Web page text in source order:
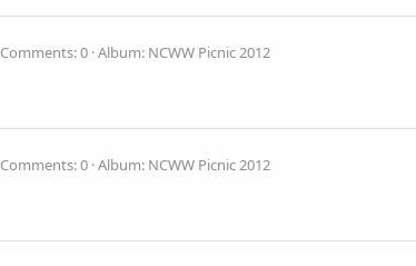
Comments: 0 Album: NCWW Picnic 2012
Comments: 0 Album: NCWW Picnic 2012